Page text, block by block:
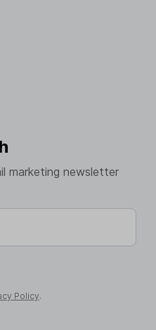
marketing newsletter
Policy.